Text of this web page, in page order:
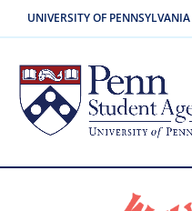
UNIVERSITY OF PENNSYLVANIA